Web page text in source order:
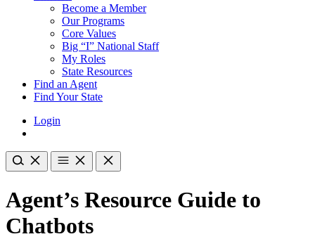
Become a Member
Our Programs
Core Values
Big “I” National Staff
My Roles
State Resources
Find an Agent
Find Your State
Login
Agent’s Resource Guide to
Chatbots